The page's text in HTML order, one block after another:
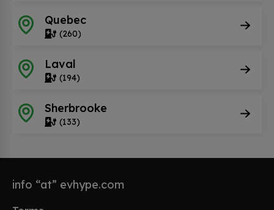
Quebec
(260)
Laval
(194)
Sherbrooke
(133)
info “at” evhype.com